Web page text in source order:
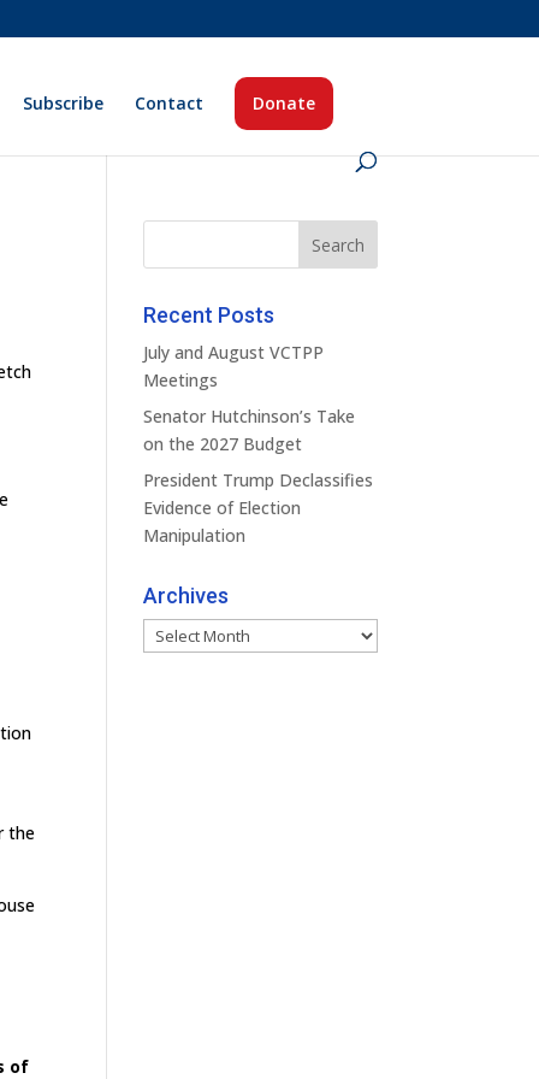
Subscribe Contact Donate
the
of
Recent Posts
July and August VCTPP
Meetings
Senator Hutchinson’s Take
on the 2027 Budget
President Trump Declassifies
Evidence of Election
Manipulation
Archives
Archives